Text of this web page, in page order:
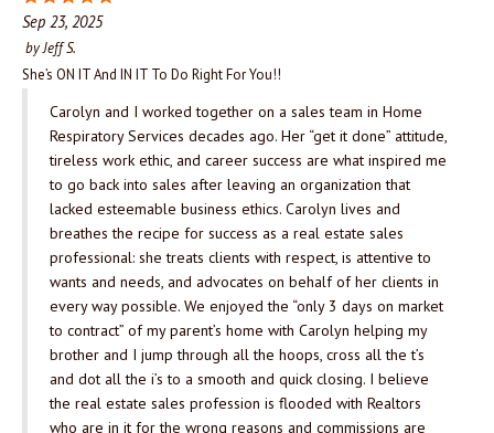
Sep 23, 2025
byJeff S.
She’s ON IT And IN IT To Do Right For You!!
Carolyn and I worked together on a sales team in Home
Respiratory Services decades ago. Her “get it done” attitude,
tireless work ethic, and career success are what inspired me
to go back into sales after leaving an organization that
lacked esteemable business ethics. Carolyn lives and
breathes the recipe for success as a real estate sales
professional: she treats clients with respect, is attentive to
wants and needs, and advocates on behalf of her clients in
every way possible. We enjoyed the “only 3 days on market
to contract” of my parent’s home with Carolyn helping my
brother and I jump through all the hoops, cross all the t’s
and dot all the i’s to a smooth and quick closing. I believe
the real estate sales profession is flooded with Realtors
who are in it for the wrong reasons and commissions are